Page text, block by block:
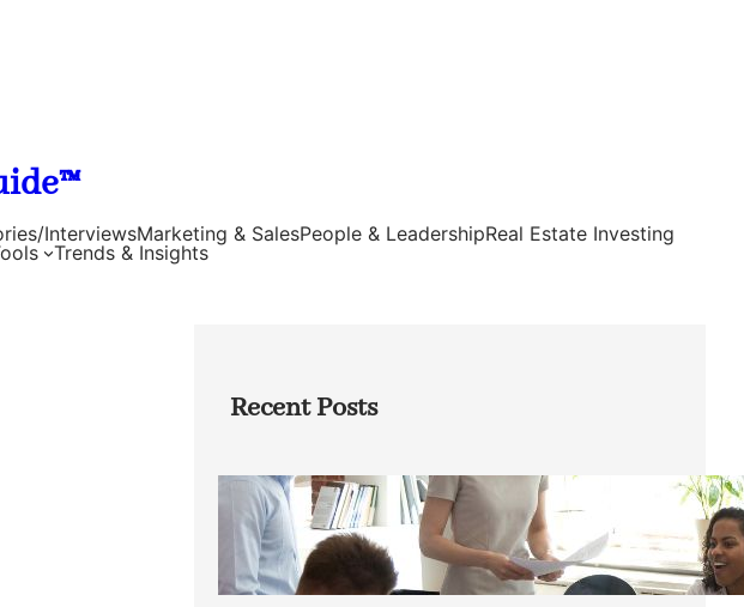
InterviewsMarketing & SalesPeople & LeadershipReal Estate Investing
Trends & Insights
Recent Posts
How Founders Can Build Stronger
Teams Without Getting Buried in HR
Tasks
Friday, August 7, 2026